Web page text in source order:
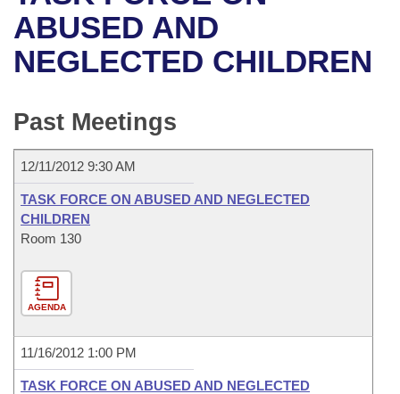
Bills in House Committees
Bills in Senate Committees
Meetings Of The Whole/Business Meetings
Recent Activities
Recently Filed
Bill Conflicts Report
House
Senate Budget
House Roll Call
Uncodified Historic Legislation
Search Center
ABUSED AND
NEGLECTED CHILDREN
Past Meetings
12/11/2012 9:30 AM
TASK FORCE ON ABUSED AND NEGLECTED
CHILDREN
Room 130
AGENDA
11/16/2012 1:00 PM
TASK FORCE ON ABUSED AND NEGLECTED